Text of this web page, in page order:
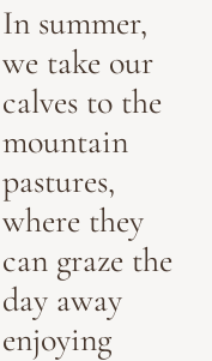
In summer,
we take our
calves to the
mountain
pastures,
where they
can graze the
day away
enjoying